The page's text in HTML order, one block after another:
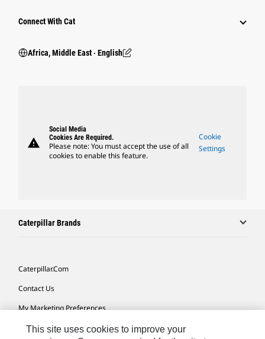
Connect With Cat
Africa, Middle East ‧ English
warning
Social Media
Cookies Are Required.
Please note: You must accept the use of all
cookies to enable this feature.
Cookie
Settings
Caterpillar Brands
Caterpillar.com
Contact Us
My Marketing Preferences
Site Map
This site uses cookies to improve your